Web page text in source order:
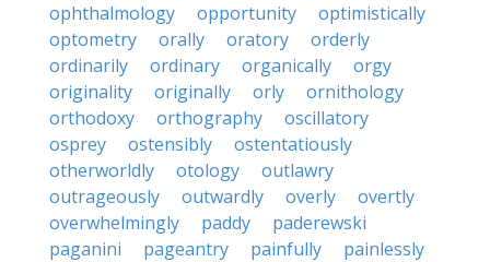
ophthalmology
opportunity
optimistically
optometry
orally oratory
orderly
ordinarily
ordinary organically
orgy
originality
originally orly
ornithology
orthodoxy
orthography
oscillatory
osprey
ostensibly
ostentatiously
otherworldly
otology
outlawry
outrageously
outwardly overly
overtly
overwhelmingly
paddy
paderewski
paganini
pageantry painfully
painlessly